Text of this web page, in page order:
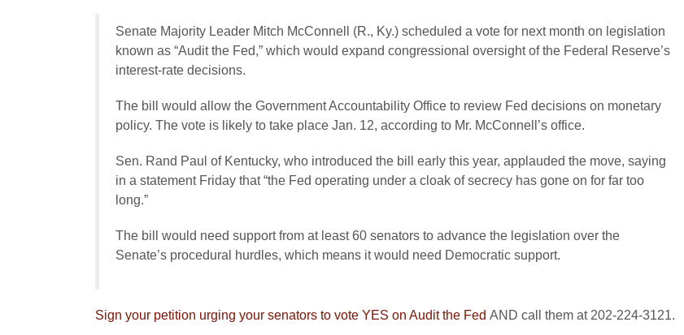
Senate Majority Leader Mitch McConnell (R., Ky.) scheduled a vote for next month on legislation
known as “Audit the Fed,” which would expand congressional oversight of the Federal Reserve’s
interest-rate decisions.
The bill would allow the Government Accountability Office to review Fed decisions on monetary
policy. The vote is likely to take place Jan. 12, according to Mr. McConnell’s office.
Sen. Rand Paul of Kentucky, who introduced the bill early this year, applauded the move, saying
in a statement Friday that “the Fed operating under a cloak of secrecy has gone on for far too
long.”
The bill would need support from at least 60 senators to advance the legislation over the
Senate’s procedural hurdles, which means it would need Democratic support.
Sign your petition urging your senators to vote YES on Audit the Fed AND call them at 202-224-3121.